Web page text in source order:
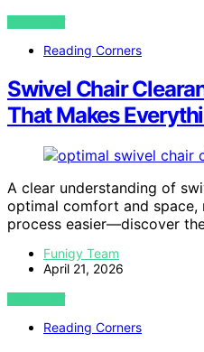
VIEW POST
Reading Corners
Swivel Chair
That Makes
A clear understanding of
optimal comfort and space,
process easier—discover
Funigy Team
April 21, 2026
VIEW POST
Reading Corners